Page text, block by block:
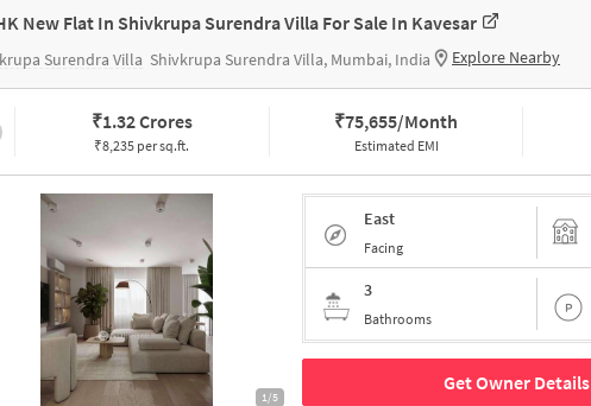
New Flat In Shivkrupa Surendra Villa For Sale In Kavesar
Surendra Villa Shivkrupa Surendra Villa, Mumbai, India Explore Nearby
₹1.32 Crores
₹8,235 per sq.ft.
₹75,655/Month
Estimated EMI
1/5
East
Facing
3
Bathrooms
Get Owner Details